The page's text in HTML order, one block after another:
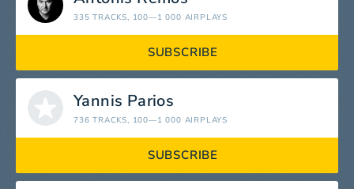
335 TRACKS, 100—1 000 AIRPLAYS
SUBSCRIBE
Yannis Parios
736 TRACKS, 100—1 000 AIRPLAYS
SUBSCRIBE